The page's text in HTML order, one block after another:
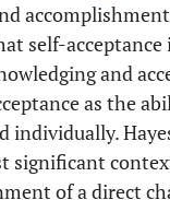
self-
and
as the
individually.
significant
of a direct